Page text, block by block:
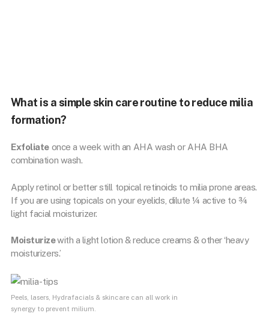
What is a simple skin care routine to reduce milia
formation?
Exfoliateonce a week with an AHA wash or AHA BHA
combination wash.
Apply retinol or better still topical retinoids to milia prone areas.
If you are using topicals on your eyelids, dilute ¼ active to ¾
light facial moisturizer.
Moisturizewith a light lotion & reduce creams & other ‘heavy
moisturizers.’
Peels, lasers, Hydrafacials & skincare can all work in
synergy to prevent milium.